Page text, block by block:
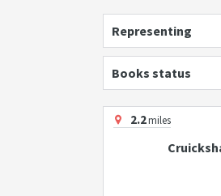
Representing
Books status
2.2miles